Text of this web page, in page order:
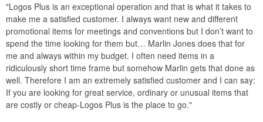
"Logos Plus is an exceptional operation and that is what it takes to
make me a satisfied customer. I always want new and different
promotional items for meetings and conventions but I don’t want to
spend the time looking for them but… Marlin Jones does that for
me and always within my budget. I often need items in a
ridiculously short time frame but somehow Marlin gets that done as
well. Therefore I am an extremely satisfied customer and I can say:
If you are looking for great service, ordinary or unusual items that
are costly or cheap-Logos Plus is the place to go."